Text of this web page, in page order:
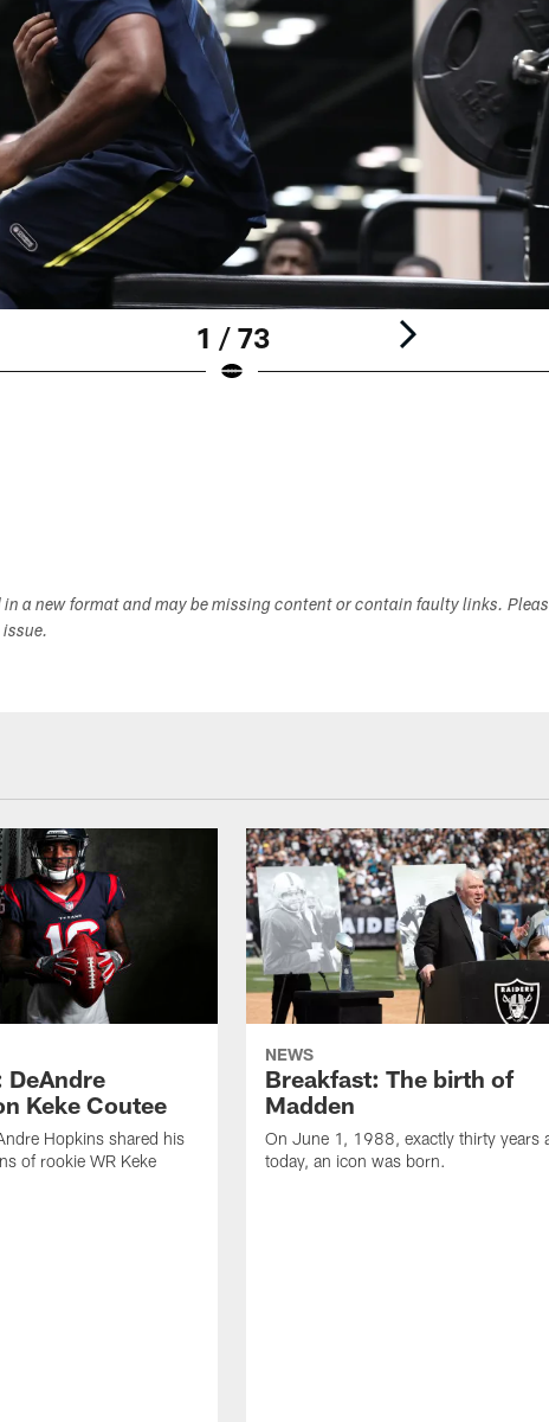
1 / 73
in a new format and may be missing content or contain faulty links.
DeAndre
Keke Coutee
Hopkins shared his
of rookie WR Keke
NEWS
Breakfast: The birth of
Madden
On June 1, 1988, exactly thirty years
today, an icon was born.